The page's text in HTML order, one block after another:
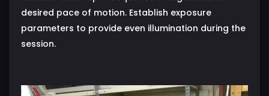
desired pace of motion. Establish exposure
parameters to provide even illumination during the
session.